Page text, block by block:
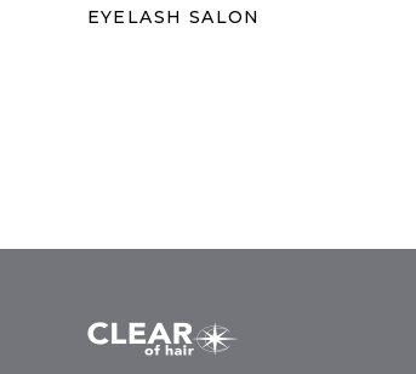
EYELASH SALON